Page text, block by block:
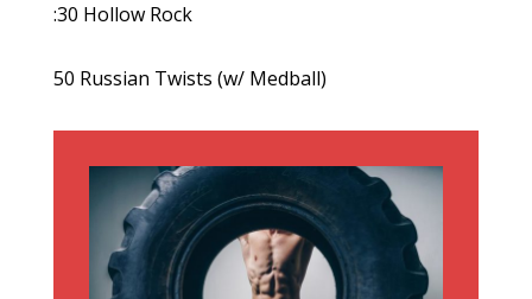
:30 Hollow Rock
50 Russian Twists (w/ Medball)